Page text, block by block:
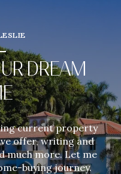
DREAM
current property
offer, writing and
much more. Let me
buying journey.